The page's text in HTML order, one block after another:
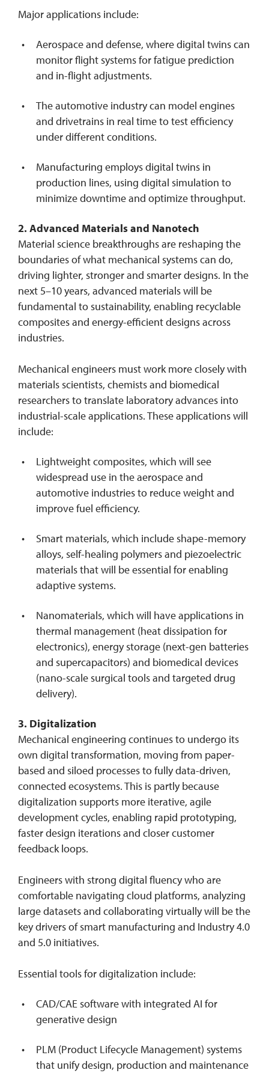
Major applications include:
Aerospace and defense, where digital twins can
monitor flight systems for fatigue prediction
and in-flight adjustments.
The automotive industry can model engines
and drivetrains in real time to test efficiency
under different conditions.
Manufacturing employs digital twins in
production lines, using digital simulation to
minimize downtime and optimize throughput.
2. Advanced Materials and Nanotech
Material science breakthroughs are reshaping the
boundaries of what mechanical systems can do,
driving lighter, stronger and smarter designs. In the
next 5–10 years, advanced materials will be
fundamental to sustainability, enabling recyclable
composites and energy-efficient designs across
industries.
Mechanical engineers must work more closely with
materials scientists, chemists and biomedical
researchers to translate laboratory advances into
industrial-scale applications. These applications will
include:
Lightweight composites, which will see
widespread use in the aerospace and
automotive industries to reduce weight and
improve fuel efficiency.
Smart materials, which include shape-memory
alloys, self-healing polymers and piezoelectric
materials that will be essential for enabling
adaptive systems.
Nanomaterials, which will have applications in
thermal management (heat dissipation for
electronics), energy storage (next-gen batteries
and supercapacitors) and biomedical devices
(nano-scale surgical tools and targeted drug
delivery).
3. Digitalization
Mechanical engineering continues to undergo its
own digital transformation, moving from paper-
based and siloed processes to fully data-driven,
connected ecosystems. This is partly because
digitalization supports more iterative, agile
development cycles, enabling rapid prototyping,
faster design iterations and closer customer
feedback loops.
Engineers with strong digital fluency who are
comfortable navigating cloud platforms, analyzing
large datasets and collaborating virtually will be the
key drivers of smart manufacturing and Industry 4.0
and 5.0 initiatives.
Essential tools for digitalization include:
CAD/CAE software with integrated AI for
generative design
PLM (Product Lifecycle Management) systems
that unify design, production and maintenance